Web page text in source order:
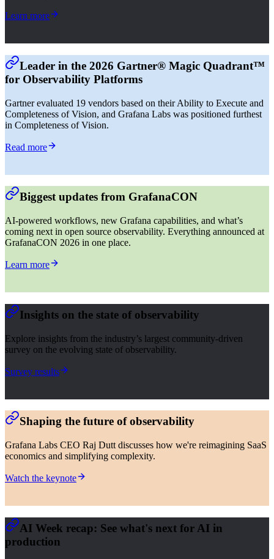
Learn more
Leader in the 2026 Gartner® Magic Quadrant™
for Observability Platforms
Gartner evaluated 19 vendors based on their Ability to Execute and
Completeness of Vision, and Grafana Labs was positioned furthest
in Completeness of Vision.
Read more
Biggest updates from GrafanaCON
AI-powered workflows, new Grafana capabilities, and what’s
coming next in open source observability. Everything announced at
GrafanaCON 2026 in one place.
Learn more
Insights on the state of observability
Explore insights from the industry’s largest community-driven
survey on the evolving state of observability.
Survey results
Shaping the future of observability
Grafana Labs CEO Raj Dutt discusses how we're reimagining SaaS
economics and simplifying complexity.
Watch the keynote
AI Week recap: See what's next for AI in
production